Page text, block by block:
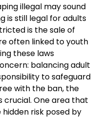
illegal may sound
is still legal for adults
is the sale of
often linked to youth
these laws
balancing adult
to safeguard
with the ban, the
crucial. One area that
risk posed by